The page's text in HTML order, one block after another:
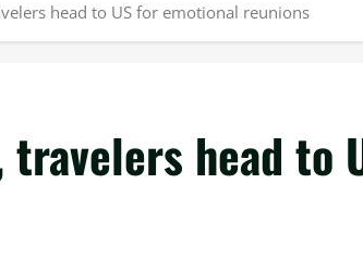
head to US for emotional reunions
travelers head to